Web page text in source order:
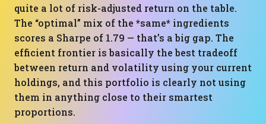
quite a lot of risk-adjusted return on the table.
The “optimal” mix of the *same* ingredients
scores a Sharpe of 1.79 — that’s a big gap. The
efficient frontier is basically the best tradeoff
between return and volatility using your current
holdings, and this portfolio is clearly not using
them in anything close to their smartest
proportions.